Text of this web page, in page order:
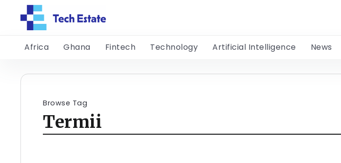
Africa Ghana Fintech Technology Artificial Intelligence News
Browse Tag
Termii